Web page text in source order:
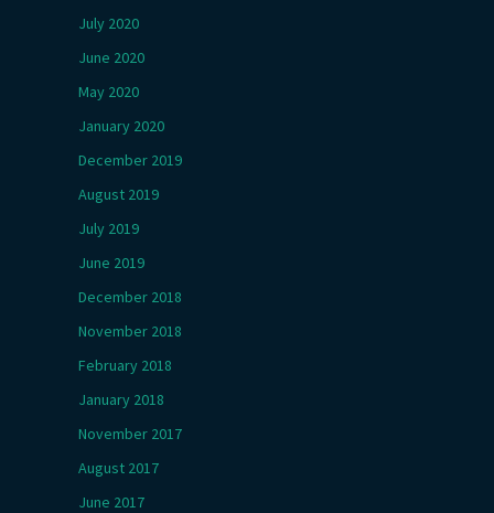
July 2020
June 2020
May 2020
January 2020
December 2019
August 2019
July 2019
June 2019
December 2018
November 2018
February 2018
January 2018
November 2017
August 2017
June 2017